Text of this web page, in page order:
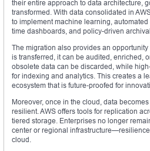
their entire approach to data architecture,
transformed. With data consolidated in
to implement machine learning,
time dashboards, and policy-driven
The migration also provides an
is transferred, it can be audited, enriched,
obsolete data can be discarded, while
for indexing and analytics. This creates a
ecosystem that is future-proofed for
Moreover, once in the cloud, data
resilient. AWS offers tools for replication
tiered storage. Enterprises no longer
center or regional
cloud.